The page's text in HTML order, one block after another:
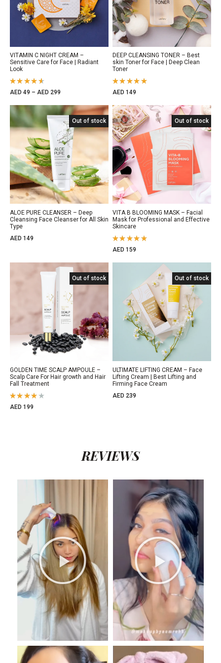
VITAMIN C NIGHT CREAM –
Sensitive Care for Face | Radiant
Look
Rated
4.50out
AED 49 – AED 299
DEEP CLEANSING TONER – Best
skin Toner for Face | Deep Clean
Toner
Rated
5.00out
AED 149
Out of Stock
Out of stock
ALOE PURE CLEANSER – Deep
Cleansing Face Cleanser for All Skin
Type
AED 149
Out of Stock
Out of stock
VITA B BLOOMING MASK – Facial
Mask for Professional and Effective
Skincare
Rated
5.00out
AED 159
Out of stock
GOLDEN TIME SCALP AMPOULE –
Scalp Care For Hair growth and Hair
Fall Treatment
Rated
4.00
AED 199
Out of stock
Out of stock
ULTIMATE LIFTING CREAM – Face
Lifting Cream | Best Lifting and
Firming Face Cream
AED 239
REVIEWS